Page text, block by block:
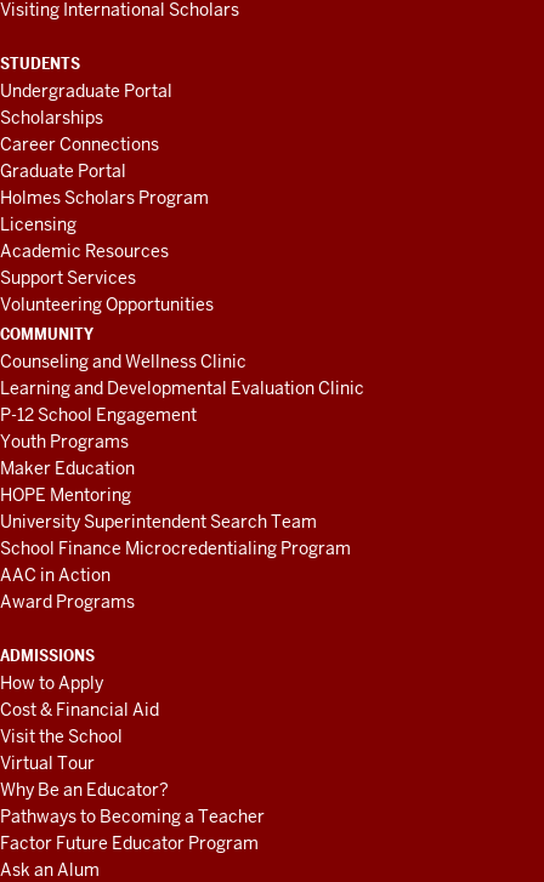
Visiting International Scholars
STUDENTS
Undergraduate Portal
Scholarships
Career Connections
Graduate Portal
Holmes Scholars Program
Licensing
Academic Resources
Support Services
Volunteering Opportunities
COMMUNITY
Counseling and Wellness Clinic
Learning and Developmental Evaluation Clinic
P-12 School Engagement
Youth Programs
Maker Education
HOPE Mentoring
University Superintendent Search Team
School Finance Microcredentialing Program
AAC in Action
Award Programs
ADMISSIONS
How to Apply
Cost & Financial Aid
Visit the School
Virtual Tour
Why Be an Educator?
Pathways to Becoming a Teacher
Factor Future Educator Program
Ask an Alum